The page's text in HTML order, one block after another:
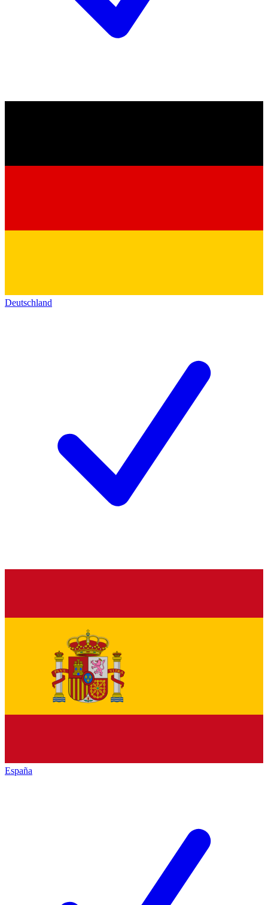
Deutschland
España